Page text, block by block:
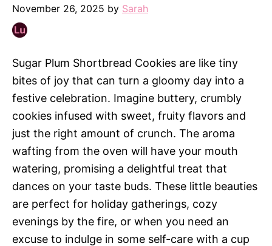
November 26, 2025 by Sarah
Sugar Plum Shortbread Cookies are like tiny
bites of joy that can turn a gloomy day into a
festive celebration. Imagine buttery, crumbly
cookies infused with sweet, fruity flavors and
just the right amount of crunch. The aroma
wafting from the oven will have your mouth
watering, promising a delightful treat that
dances on your taste buds. These little beauties
are perfect for holiday gatherings, cozy
evenings by the fire, or when you need an
excuse to indulge in some self-care with a cup